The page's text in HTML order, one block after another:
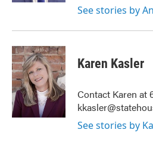
See stories by
Karen Kasler
Contact Karen at
See stories by